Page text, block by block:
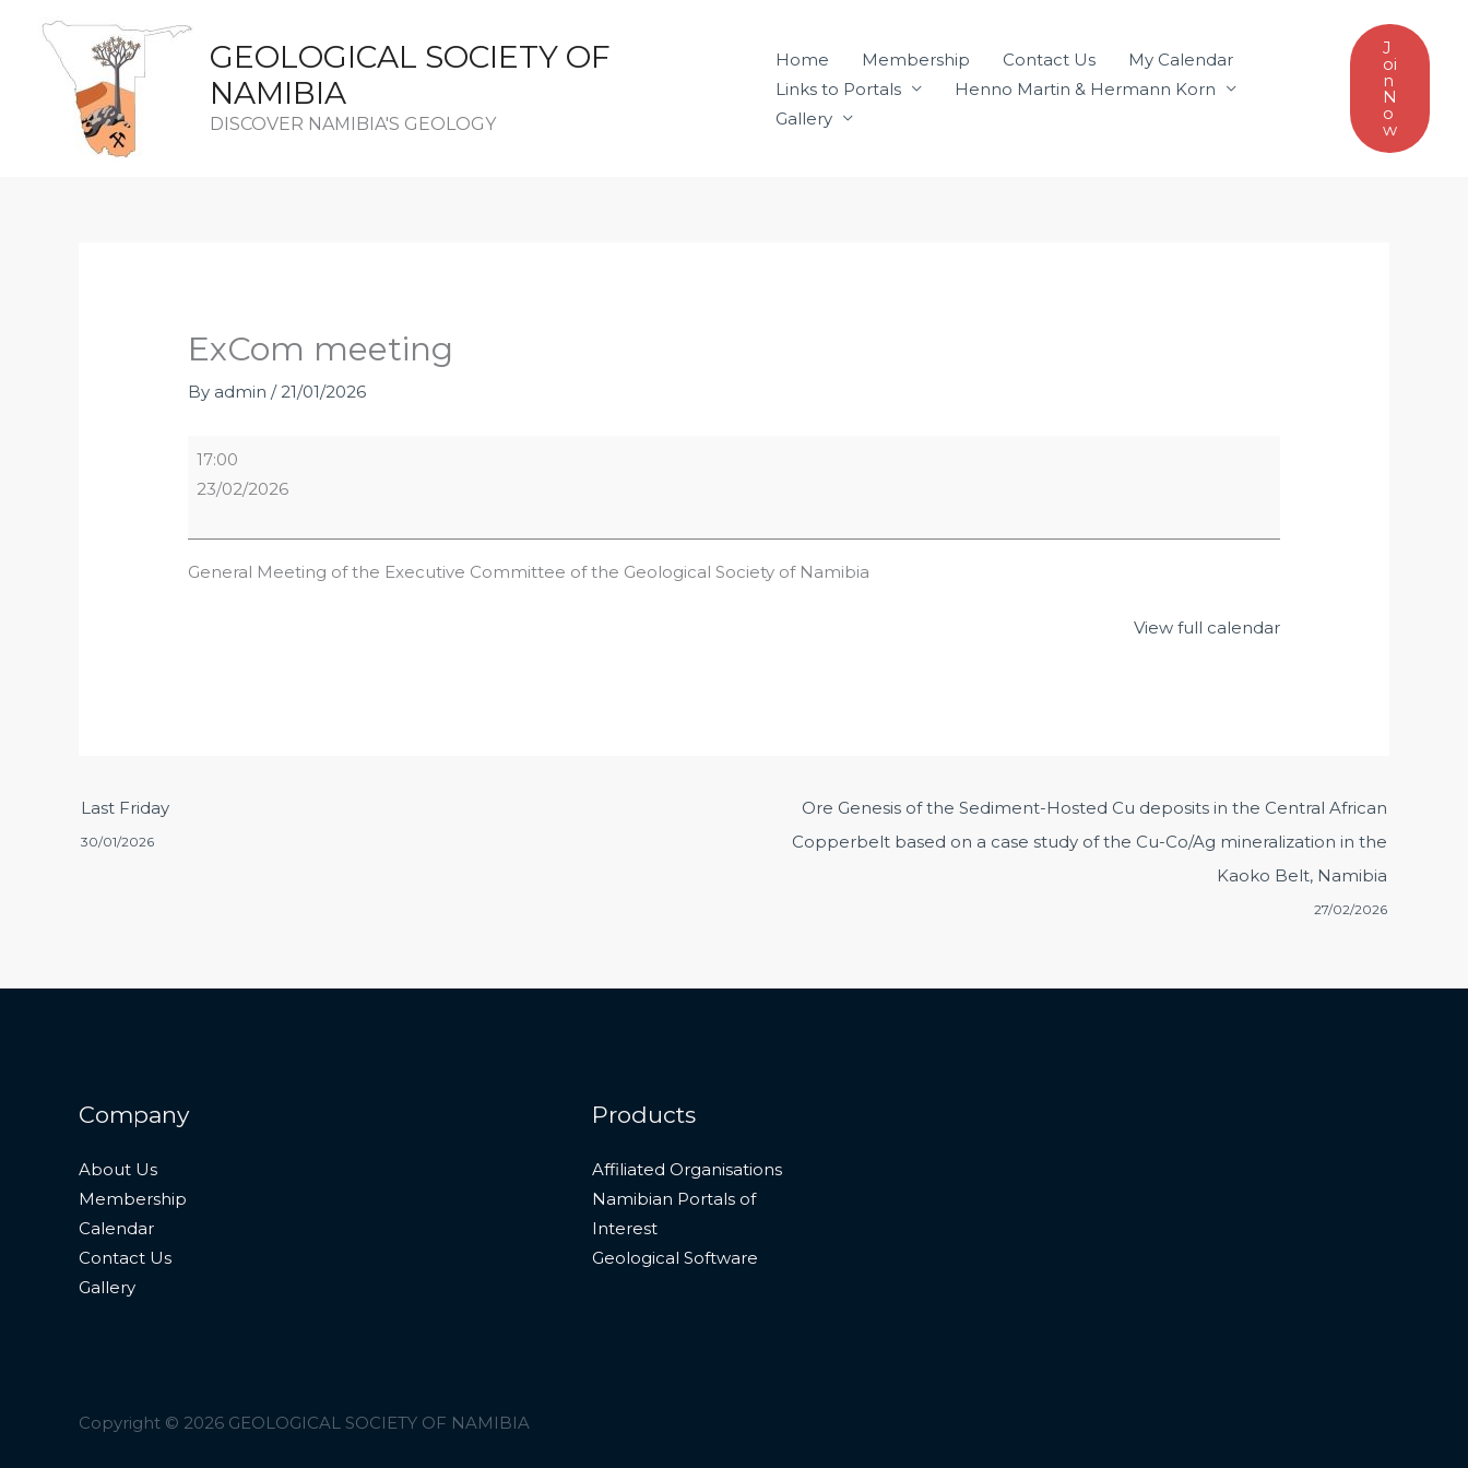
content
GEOLOGICAL SOCIETY OF
NAMIBIA
DISCOVER NAMIBIA'S GEOLOGY
Home Membership Contact Us
My Calendar
Links to Portals
Henno Martin & Hermann Korn
Gallery
J
oi
n
N
o
w
ExCom meeting
By admin/21/01/2026
17:00
23/02/2026
General Meeting of the Executive Committee of the Geological Society of Namibia
View full calendar
Last Friday
30/01/2026
Ore Genesis of the Sediment-Hosted Cu deposits in the Central African
Copperbelt based on a case study of the Cu-Co/Ag mineralization in the
Kaoko Belt, Namibia
27/02/2026
Company
About Us
Membership
Calendar
Contact Us
Gallery
Products
Affiliated Organisations
Namibian Portals of
Interest
Geological Software
Copyright © 2026 GEOLOGICAL SOCIETY OF NAMIBIA